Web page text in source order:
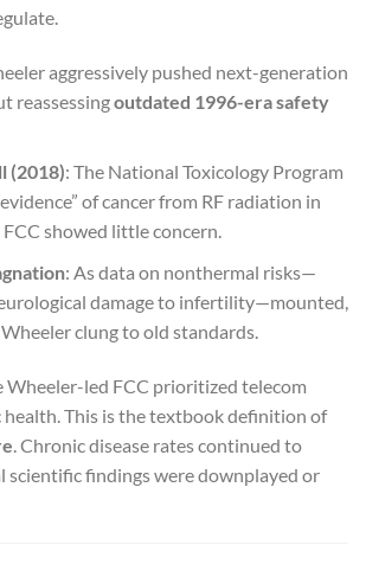
aggressively pushed next-generation
reassessingoutdated 1996-era safety
(2018): The National Toxicology Program
of cancer from RF radiation in
FCC showed little concern.
: As data on nonthermal risks—
damage to infertility—mounted,
clung to old standards.
Wheeler-led FCC prioritized telecom
This is the textbook definition of
. Chronic disease rates continued to
scientific findings were downplayed or